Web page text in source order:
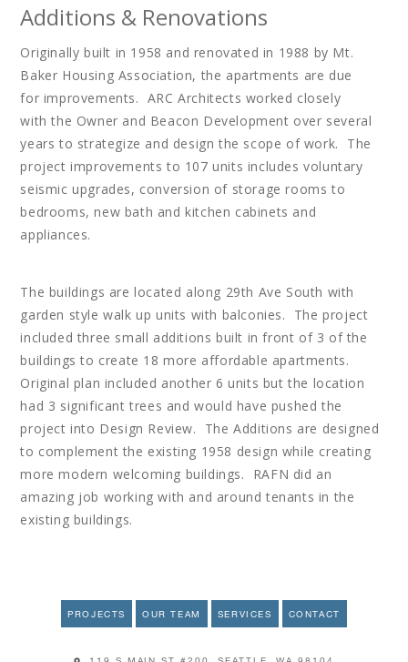
Additions & Renovations
Originally built in 1958 and renovated in 1988 by Mt.
Baker Housing Association, the apartments are due
for improvements. ARC Architects worked closely
with the Owner and Beacon Development over several
years to strategize and design the scope of work. The
project improvements to 107 units includes voluntary
seismic upgrades, conversion of storage rooms to
bedrooms, new bath and kitchen cabinets and
appliances.
The buildings are located along 29th Ave South with
garden style walk up units with balconies. The project
included three small additions built in front of 3 of the
buildings to create 18 more affordable apartments.
Original plan included another 6 units but the location
had 3 significant trees and would have pushed the
project into Design Review. The Additions are designed
to complement the existing 1958 design while creating
more modern welcoming buildings. RAFN did an
amazing job working with and around tenants in the
existing buildings.
PROJECTS OUR TEAM SERVICES CONTACT